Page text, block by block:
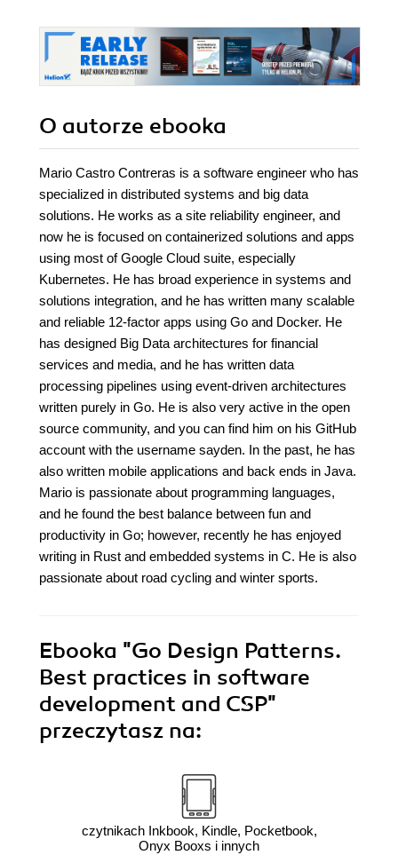
O autorze ebooka
Mario Castro Contreras is a software engineer who has
specialized in distributed systems and big data
solutions. He works as a site reliability engineer, and
now he is focused on containerized solutions and apps
using most of Google Cloud suite, especially
Kubernetes. He has broad experience in systems and
solutions integration, and he has written many scalable
and reliable 12-factor apps using Go and Docker. He
has designed Big Data architectures for financial
services and media, and he has written data
processing pipelines using event-driven architectures
written purely in Go. He is also very active in the open
source community, and you can find him on his GitHub
account with the username sayden. In the past, he has
also written mobile applications and back ends in Java.
Mario is passionate about programming languages,
and he found the best balance between fun and
productivity in Go; however, recently he has enjoyed
writing in Rust and embedded systems in C. He is also
passionate about road cycling and winter sports.
Ebooka "Go Design Patterns.
Best practices in software
development and CSP"
przeczytasz na:
czytnikach Inkbook, Kindle, Pocketbook,
Onyx Booxs i innych